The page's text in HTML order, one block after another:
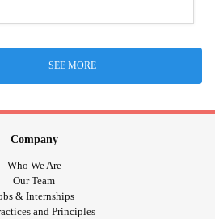
SEE MORE
Company
Who We Are
Our Team
& Internships
and Principles